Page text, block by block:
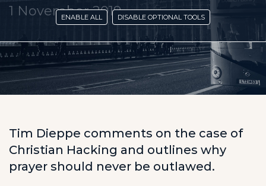
1 November 2019
Tim Dieppe comments on the case of
Christian Hacking and outlines why
prayer should never be outlawed.
ENABLE ALL DISABLE OPTIONAL TOOLS